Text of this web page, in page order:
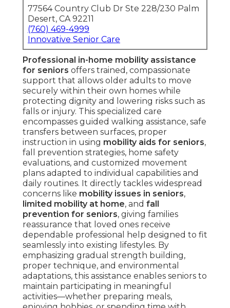
77564 Country Club Dr Ste 228/230 Palm
Desert, CA 92211
(760) 469-4999
Innovative Senior Care
Professional in-home mobility assistance
for seniors offers trained, compassionate
support that allows older adults to move
securely within their own homes while
protecting dignity and lowering risks such as
falls or injury. This specialized care
encompasses guided walking assistance, safe
transfers between surfaces, proper
instruction in using mobility aids for seniors,
fall prevention strategies, home safety
evaluations, and customized movement
plans adapted to individual capabilities and
daily routines. It directly tackles widespread
concerns like mobility issues in seniors,
limited mobility at home, and fall
prevention for seniors, giving families
reassurance that loved ones receive
dependable professional help designed to fit
seamlessly into existing lifestyles. By
emphasizing gradual strength building,
proper technique, and environmental
adaptations, this assistance enables seniors to
maintain participating in meaningful
activities—whether preparing meals,